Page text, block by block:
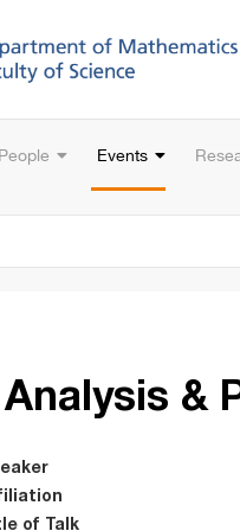
People Events
&
of Talk